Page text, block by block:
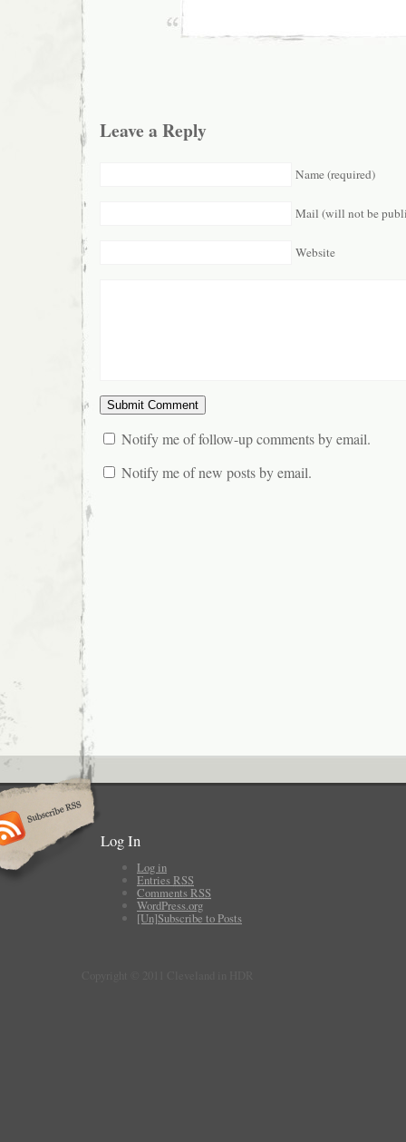
Leave a Reply
Name (required)
Mail (will not be
Website
Notify me of follow-up comments by email.
Notify me of new posts by email.
Log In
Log in
Entries RSS
Comments RSS
WordPress.org
[Un]Subscribe to Posts